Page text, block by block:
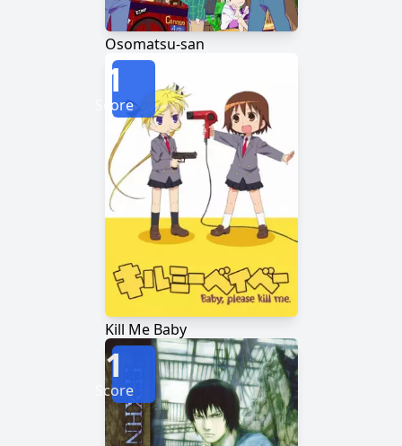
Osomatsu-san
Kill Me Baby
1
Score
1
Score